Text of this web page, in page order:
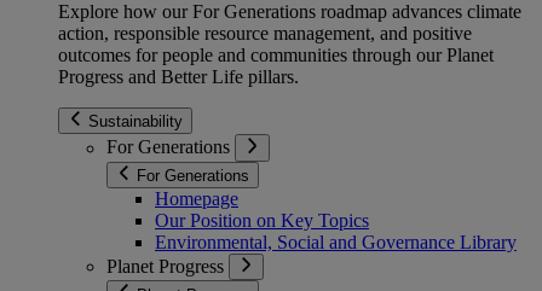
Explore how our For Generations roadmap advances climate
action, responsible resource management, and positive
outcomes for people and communities through our Planet
Progress and Better Life pillars.
Sustainability
For Generations
For Generations
Homepage
Our Position on Key Topics
Environmental, Social and Governance Library
Planet Progress